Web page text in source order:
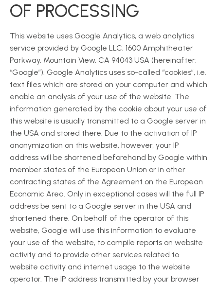
OF PROCESSING
This website uses Google Analytics, a web analytics
service provided by Google LLC, 1600 Amphitheater
Parkway, Mountain View, CA 94043 USA (hereinafter:
“Google”). Google Analytics uses so-called “cookies”, i.e.
text files which are stored on your computer and which
enable an analysis of your use of the website. The
information generated by the cookie about your use of
this website is usually transmitted to a Google server in
the USA and stored there. Due to the activation of IP
anonymization on this website, however, your IP
address will be shortened beforehand by Google within
member states of the European Union or in other
contracting states of the Agreement on the European
Economic Area. Only in exceptional cases will the full IP
address be sent to a Google server in the USA and
shortened there. On behalf of the operator of this
website, Google will use this information to evaluate
your use of the website, to compile reports on website
activity and to provide other services related to
website activity and internet usage to the website
operator. The IP address transmitted by your browser